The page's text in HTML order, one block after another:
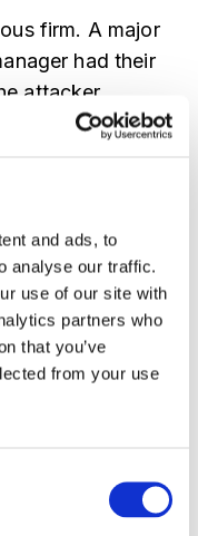
and ads, to
analyse our traffic.
use of our site with
partners who
that you’ve
from your use
firm. A major
had their
attacker
hours from
structured
review
was painful:
defense
It's about
the cadence
is impossible